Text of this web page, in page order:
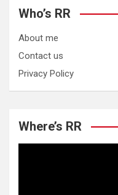
Who’s RR
About me
Contact us
Privacy Policy
Where’s RR